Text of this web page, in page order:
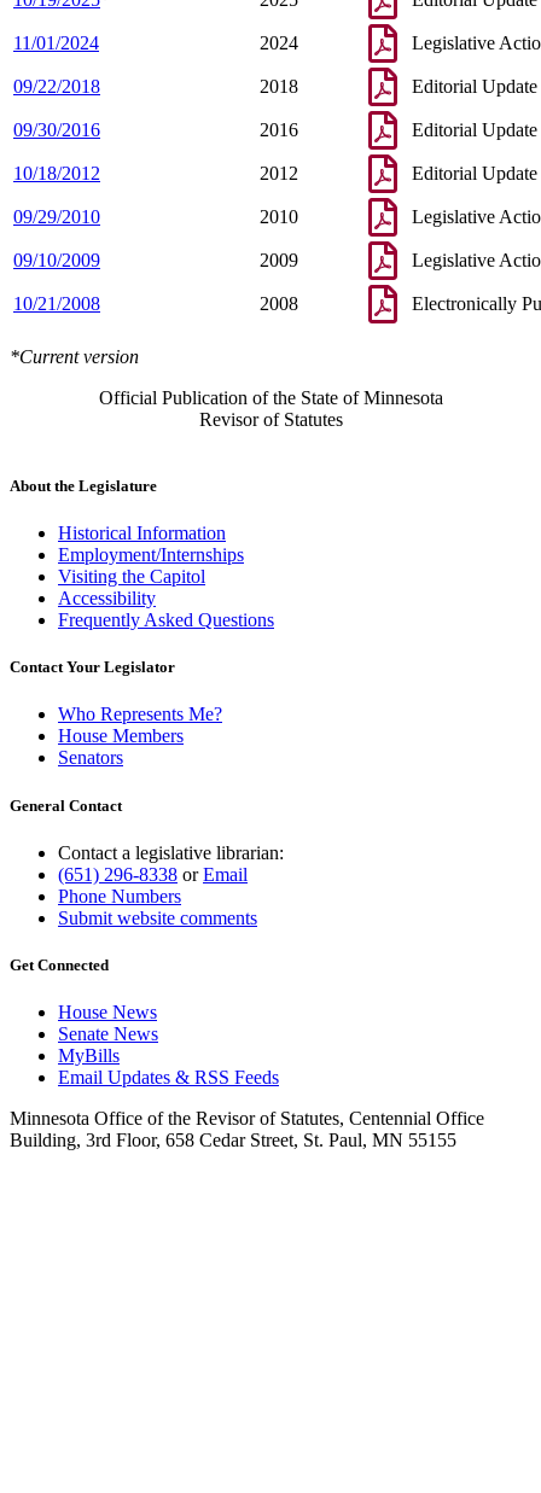
11/01/2024 2024 Legislative
09/22/2018 2018 Editorial Update
09/30/2016 2016 Editorial Update
10/18/2012 2012 Editorial Update
09/29/2010 2010 Legislative
09/10/2009 2009 Legislative
10/21/2008 2008 Electronically
*Current version
Official Publication of the State of Minnesota
Revisor of Statutes
About the Legislature
Historical Information
Employment/Internships
Visiting the Capitol
Accessibility
Frequently Asked Questions
Contact Your Legislator
Who Represents Me?
House Members
Senators
General Contact
Contact a legislative librarian:
(651) 296-8338 orEmail
Phone Numbers
Submit website comments
Get Connected
House News
Senate News
MyBills
Email Updates & RSS Feeds
Minnesota Office of the Revisor of Statutes, Centennial Office
Building, 3rd Floor, 658 Cedar Street, St. Paul, MN 55155